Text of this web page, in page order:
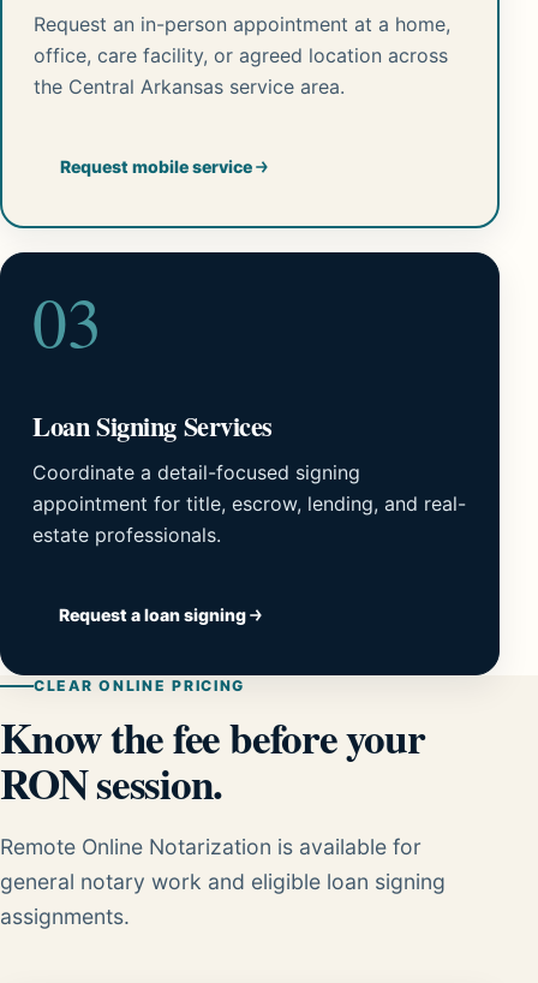
Request an in-person appointment at a home,
office, care facility, or agreed location across
the Central Arkansas service area.
Request mobile service
03
Loan Signing Services
Coordinate a detail-focused signing
appointment for title, escrow, lending, and real-
estate professionals.
Request a loan signing
CLEAR ONLINE PRICING
Know the fee before your
RON session.
Remote Online Notarization is available for
general notary work and eligible loan signing
assignments.